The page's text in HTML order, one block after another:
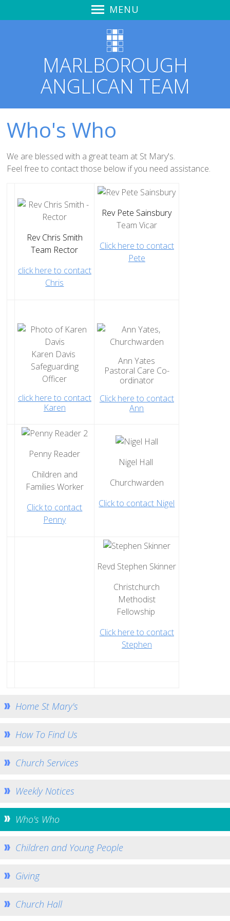
MENU
Learning to Hear God's Voice
Spirit Life Course
Zoom & YouTube Link
Notices & News
Love Marlborough + Kid's Meals
St Mary's Church Hall
St Mary's
Home St Mary's
How To Find Us
Church Services
Weekly Notices
Summer Holiday Club 2026
Sundays
Sunday Club: Energize
Midweek
Stay Connected with Our Monthly Newsletter
Church Hall
How to Find the Hall
How to Book
Booking Calendar
Hiring Conditions
Hiring Charges
Church Services
Young People and Kids
Community Outreach
How to Help - Rotas
How to Give
Gallery
Bell Ringers
St George's War Grave
Team Home
MARLBOROUGH
ANGLICAN TEAM
Who's Who
We are blessed with a great team at St Mary's.
Feel free to contact those below if you need assistance.
Rev Chris Smith
Team Rector
click here to contact
Chris
Rev Pete Sainsbury
Team Vicar
Click here to contact
Pete
Karen Davis
Safeguarding
Officer
click here to contact
Karen
Ann Yates
Pastoral Care Co-
ordinator
Click here to contact
Ann
Penny Reader
Children and
Families Worker
Click to contact
Penny
Nigel Hall
Churchwarden
Click to contact Nigel
Revd Stephen Skinner
Christchurch
Methodist
Fellowship
Click here to contact
Stephen
Home St Mary's
How To Find Us
Church Services
Weekly Notices
Who's Who
Children and Young People
Giving
Church Hall